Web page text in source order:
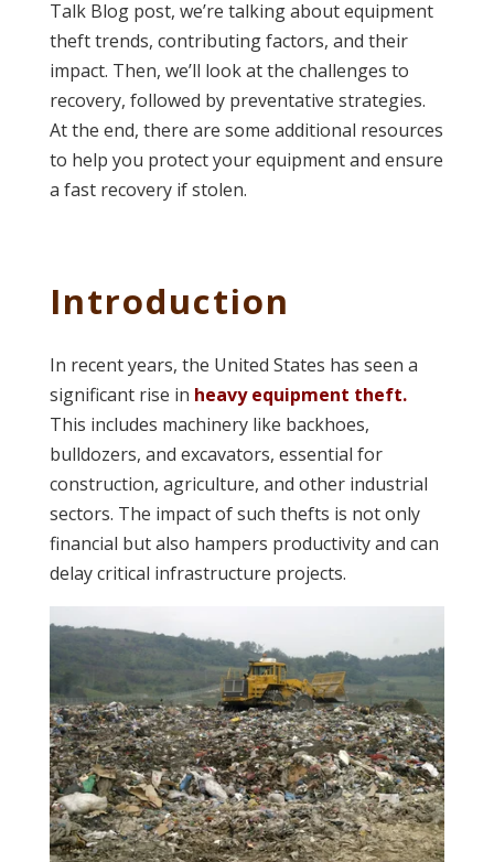
Talk Blog post, we’re talking about equipment
theft trends, contributing factors, and their
impact. Then, we’ll look at the challenges to
recovery, followed by preventative strategies.
At the end, there are some additional resources
to help you protect your equipment and ensure
a fast recovery if stolen.
Introduction
In recent years, the United States has seen a
significant rise in heavy equipment theft.
This includes machinery like backhoes,
bulldozers, and excavators, essential for
construction, agriculture, and other industrial
sectors. The impact of such thefts is not only
financial but also hampers productivity and can
delay critical infrastructure projects.